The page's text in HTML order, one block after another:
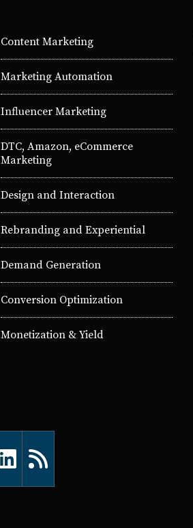
Content Marketing
Marketing Automation
Influencer Marketing
DTC, Amazon, eCommerce
Marketing
Design and Interaction
Rebranding and Experiential
Demand Generation
Conversion Optimization
Monetization & Yield